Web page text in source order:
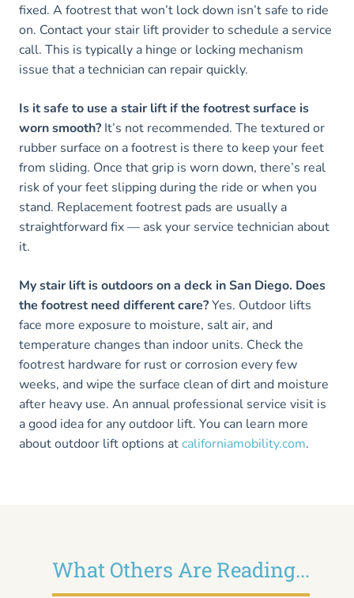
fixed. A footrest that won’t lock down isn’t safe to ride
on. Contact your stair lift provider to schedule a service
call. This is typically a hinge or locking mechanism
issue that a technician can repair quickly.
Is it safe to use a stair lift if the footrest surface is
worn smooth? It’s not recommended. The textured or
rubber surface on a footrest is there to keep your feet
from sliding. Once that grip is worn down, there’s real
risk of your feet slipping during the ride or when you
stand. Replacement footrest pads are usually a
straightforward fix — ask your service technician about
it.
My stair lift is outdoors on a deck in San Diego. Does
the footrest need different care?Yes. Outdoor lifts
face more exposure to moisture, salt air, and
temperature changes than indoor units. Check the
footrest hardware for rust or corrosion every few
weeks, and wipe the surface clean of dirt and moisture
after heavy use. An annual professional service visit is
a good idea for any outdoor lift. You can learn more
about outdoor lift options atcaliforniamobility.com.
What Others Are Reading...